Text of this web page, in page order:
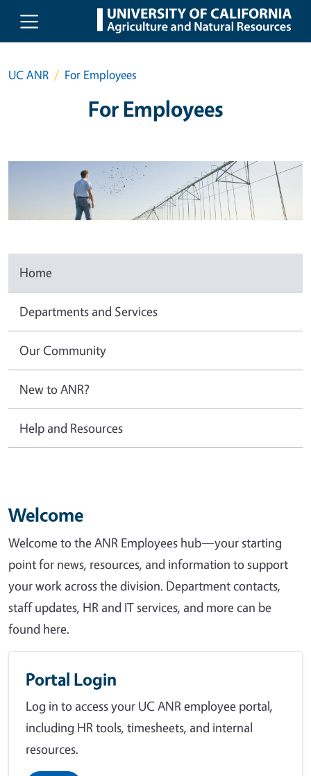
Skip to main content
UC ANR For Employees
For Employees
Home
Departments and Services
Our Community
New to ANR?
Help and Resources
Welcome
Welcome to the ANR Employees hub—your starting
point for news, resources, and information to support
your work across the division. Department contacts,
staff updates, HR and IT services, and more can be
found here.
Portal Login
Log in to access your UC ANR employee portal,
including HR tools, timesheets, and internal
resources.